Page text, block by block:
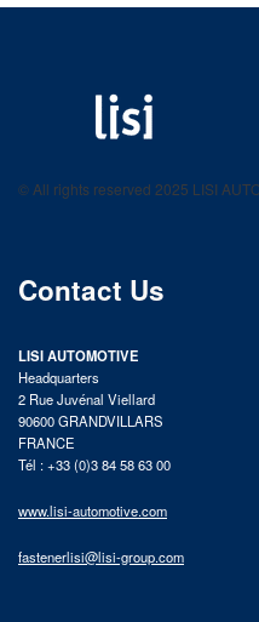
product
© All rights reserved 2025 LISI
Contact Us
LISI AUTOMOTIVE
Headquarters
2 Rue Juvénal Viellard
90600 GRANDVILLARS
FRANCE
Tél : +33 (0)3 84 58 63 00
www.lisi-automotive.com
fastenerlisi@lisi-group.com